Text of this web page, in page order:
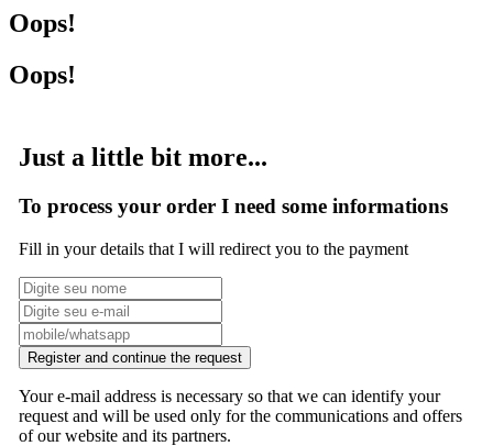
Oops!
Oops!
Just a little bit more...
To process your order I need some informations
Fill in your details that I will redirect you to the payment
Register and continue the request
Your e-mail address is necessary so that we can identify your
request and will be used only for the communications and offers
of our website and its partners.